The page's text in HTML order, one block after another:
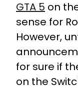
GTA 5 on
sense for
However,
for sure if
on the